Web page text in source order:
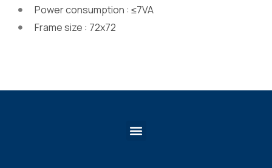
Power consumption : ≤7VA
Frame size : 72x72